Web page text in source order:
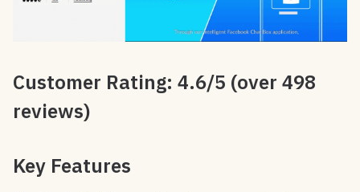
Customer Rating: 4.6/5 (over 498
reviews)
Key Features